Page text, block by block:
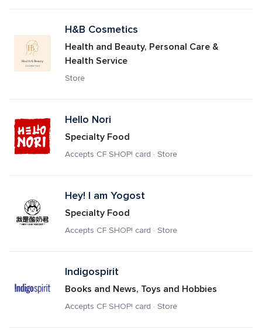
H&B Cosmetics
Health and Beauty, Personal Care &
Health Service
Store
Hello Nori
Specialty Food
Accepts CF SHOP! card · Store
Hey! I am Yogost
Specialty Food
Accepts CF SHOP! card · Store
Indigospirit
Books and News, Toys and Hobbies
Accepts CF SHOP! card · Store